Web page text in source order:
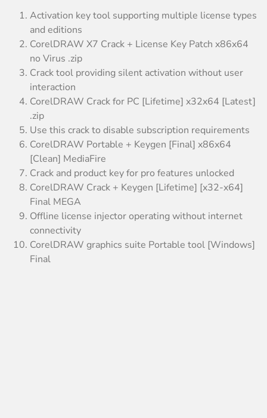
Activation key tool supporting multiple license types
and editions
CorelDRAW X7 Crack + License Key Patch x86x64
no Virus .zip
Crack tool providing silent activation without user
interaction
CorelDRAW Crack for PC [Lifetime] x32x64 [Latest]
.zip
Use this crack to disable subscription requirements
CorelDRAW Portable + Keygen [Final] x86x64
[Clean] MediaFire
Crack and product key for pro features unlocked
CorelDRAW Crack + Keygen [Lifetime] [x32-x64]
Final MEGA
Offline license injector operating without internet
connectivity
CorelDRAW graphics suite Portable tool [Windows]
Final